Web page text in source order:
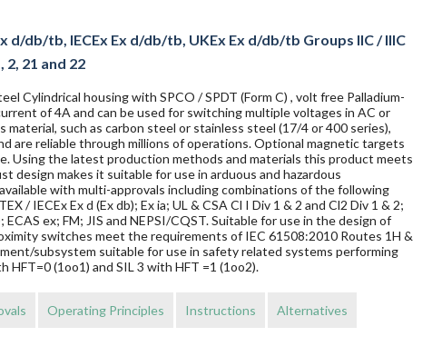
db/tb, IECEx Ex d/db/tb, UKEx Ex d/db/tb Groups IIC / IIIC
2, 21 and 22
Cylindrical housing with SPCO / SPDT (Form C) , volt free Palladium-
of 4A and can be used for switching multiple voltages in AC or
such as carbon steel or stainless steel (17/4 or 400 series),
are reliable through millions of operations. Optional magnetic targets
Using the latest production methods and materials this product meets
design makes it suitable for use in arduous and hazardous
with multi-approvals including combinations of the following
/ IECEx Ex d (Ex db); Ex ia; UL & CSA Cl I Div 1 & 2 and Cl2 Div 1 & 2;
ex; FM; JIS and NEPSI/CQST. Suitable for use in the design of
switches meet the requirements of IEC 61508:2010 Routes 1H &
subsystem suitable for use in safety related systems performing
(1oo1) and SIL 3 with HFT =1 (1oo2).
Operating Principles Instructions Alternatives